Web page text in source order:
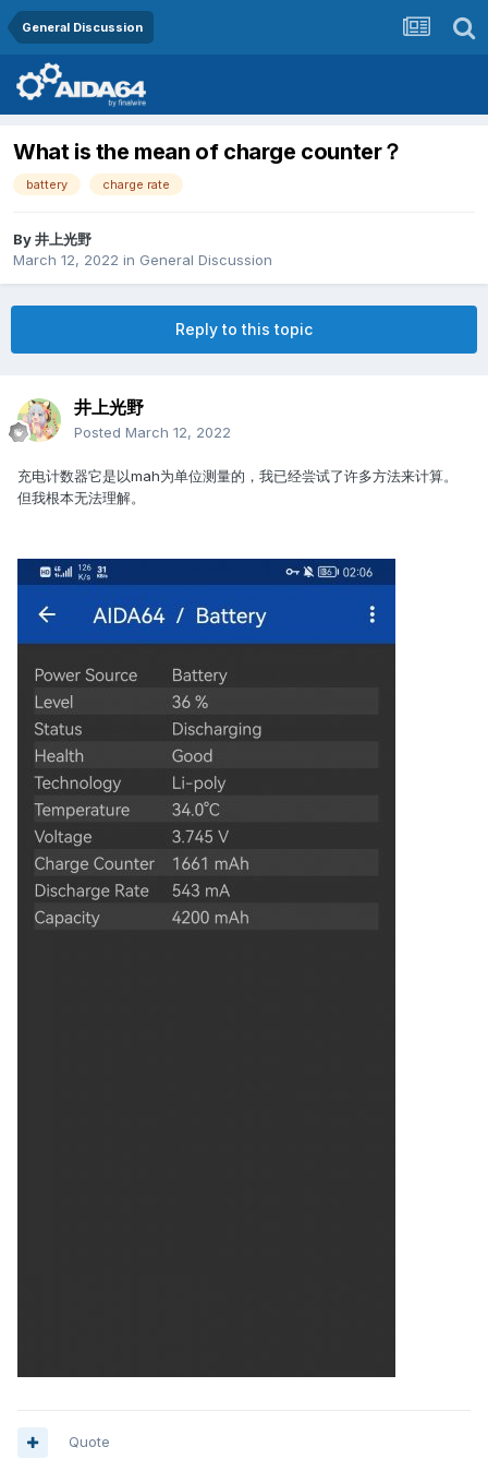
General Discussion
What is the mean of charge counter？
battery charge rate
By井上光野
March 12, 2022 in General Discussion
Reply to this topic
井上光野
Posted March 12, 2022
充电计数器它是以mah为单位测量的，我已经尝试了许多方法来计算。
但我根本无法理解。
Quote